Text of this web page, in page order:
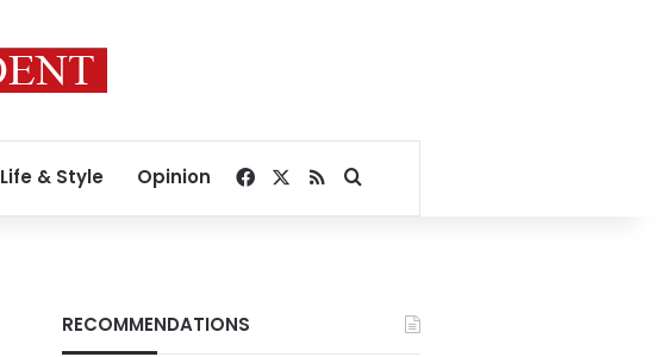
Life & Style Opinion Facebook
RSSSearch for
RECOMMENDATIONS